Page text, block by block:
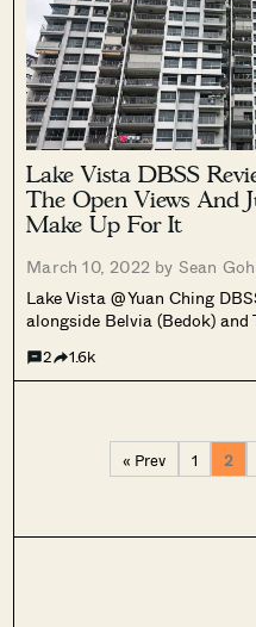
Lake Vista DBSS
The Open Views And
Make Up For It
March 10, 2022 by Sean Goh
Lake Vista @ Yuan Ching
alongside Belvia (Bedok)
DBSS was launched
2 1.6k
« Prev 1 2